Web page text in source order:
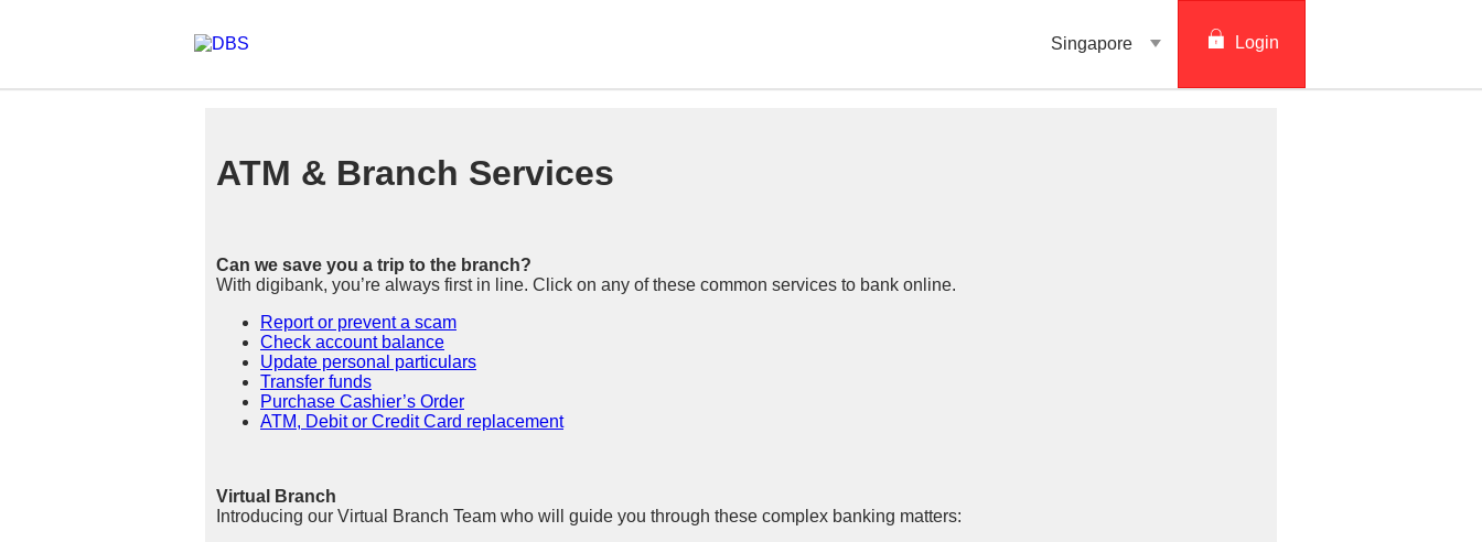
Singapore Login
ATM & Branch Services
Can we save you a trip to the branch?
With digibank, you’re always first in line. Click on any of these common services to bank online.
Report or prevent a scam
Check account balance
Update personal particulars
Transfer funds
Purchase Cashier’s Order
ATM, Debit or Credit Card replacement
Virtual Branch
Introducing our Virtual Branch Team who will guide you through these complex banking matters: